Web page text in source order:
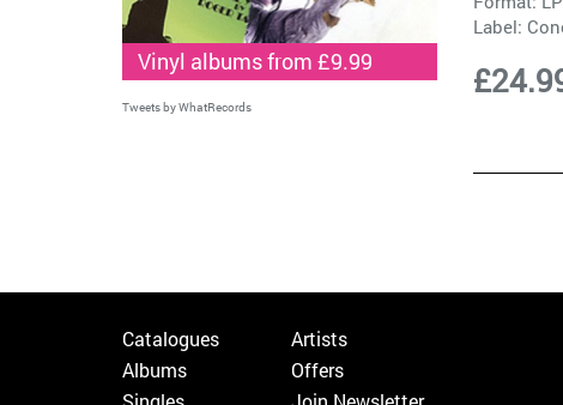
Label:
Vinyl albums from £9.99
Tweets by WhatRecords
Catalogues
Albums
Artists
Offers